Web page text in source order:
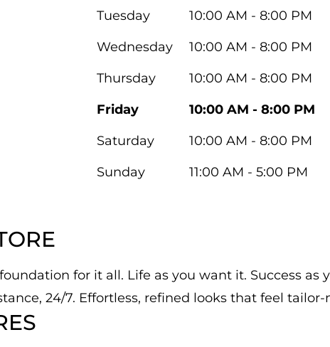
Tuesday
10:00 AM - 8:00 PM
Wednesday
10:00 AM - 8:00 PM
Thursday
10:00 AM - 8:00 PM
Friday
10:00 AM - 8:00 PM
Saturday
10:00 AM - 8:00 PM
Sunday
11:00 AM - 5:00 PM
for it all. Life as you want it. Success
24/7. Effortless, refined looks that feel tailor-